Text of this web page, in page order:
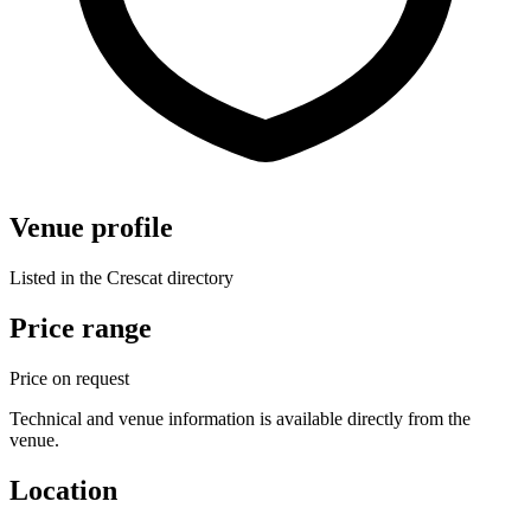
Venue profile
Listed in the Crescat directory
Price range
Price on request
Technical and venue information is available directly from the
venue.
Location